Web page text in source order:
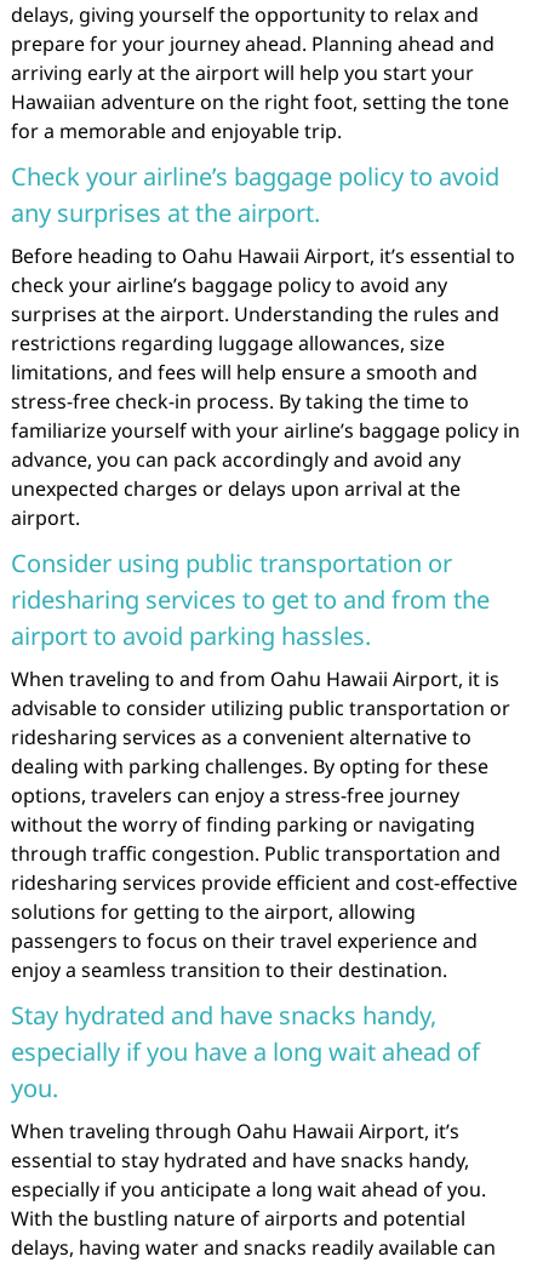
delays, giving yourself the opportunity to relax and
prepare for your journey ahead. Planning ahead and
arriving early at the airport will help you start your
Hawaiian adventure on the right foot, setting the tone
for a memorable and enjoyable trip.
Check your airline’s baggage policy to avoid
any surprises at the airport.
Before heading to Oahu Hawaii Airport, it’s essential to
check your airline’s baggage policy to avoid any
surprises at the airport. Understanding the rules and
restrictions regarding luggage allowances, size
limitations, and fees will help ensure a smooth and
stress-free check-in process. By taking the time to
familiarize yourself with your airline’s baggage policy in
advance, you can pack accordingly and avoid any
unexpected charges or delays upon arrival at the
airport.
Consider using public transportation or
ridesharing services to get to and from the
airport to avoid parking hassles.
When traveling to and from Oahu Hawaii Airport, it is
advisable to consider utilizing public transportation or
ridesharing services as a convenient alternative to
dealing with parking challenges. By opting for these
options, travelers can enjoy a stress-free journey
without the worry of finding parking or navigating
through traffic congestion. Public transportation and
ridesharing services provide efficient and cost-effective
solutions for getting to the airport, allowing
passengers to focus on their travel experience and
enjoy a seamless transition to their destination.
Stay hydrated and have snacks handy,
especially if you have a long wait ahead of
you.
When traveling through Oahu Hawaii Airport, it’s
essential to stay hydrated and have snacks handy,
especially if you anticipate a long wait ahead of you.
With the bustling nature of airports and potential
delays, having water and snacks readily available can